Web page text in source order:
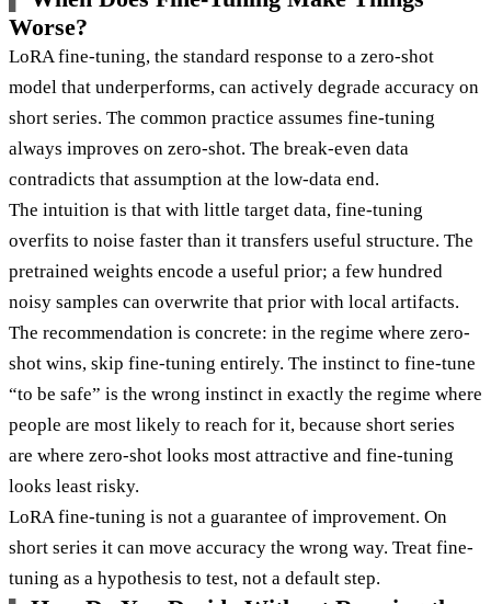
Worse?
LoRA fine-tuning, the standard response to a zero-shot
model that underperforms, can actively degrade accuracy on
short series. The common practice assumes fine-tuning
always improves on zero-shot. The break-even data
contradicts that assumption at the low-data end.
The intuition is that with little target data, fine-tuning
overfits to noise faster than it transfers useful structure. The
pretrained weights encode a useful prior; a few hundred
noisy samples can overwrite that prior with local artifacts.
The recommendation is concrete: in the regime where zero-
shot wins, skip fine-tuning entirely. The instinct to fine-tune
“to be safe” is the wrong instinct in exactly the regime where
people are most likely to reach for it, because short series
are where zero-shot looks most attractive and fine-tuning
looks least risky.
LoRA fine-tuning is not a guarantee of improvement. On
short series it can move accuracy the wrong way. Treat fine-
tuning as a hypothesis to test, not a default step.